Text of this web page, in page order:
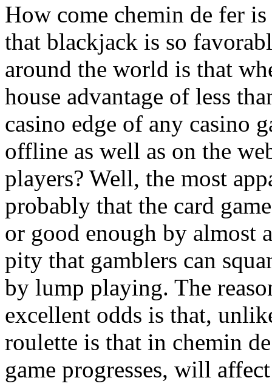
How come chemin de fer
that blackjack is so
around the world is that
house advantage of less
casino edge of any casino
offline as well as on the
players? Well, the most
probably that the card
or good enough by almost
pity that gamblers can
by lump playing. The
excellent odds is that,
roulette is that in chemin
game progresses, will